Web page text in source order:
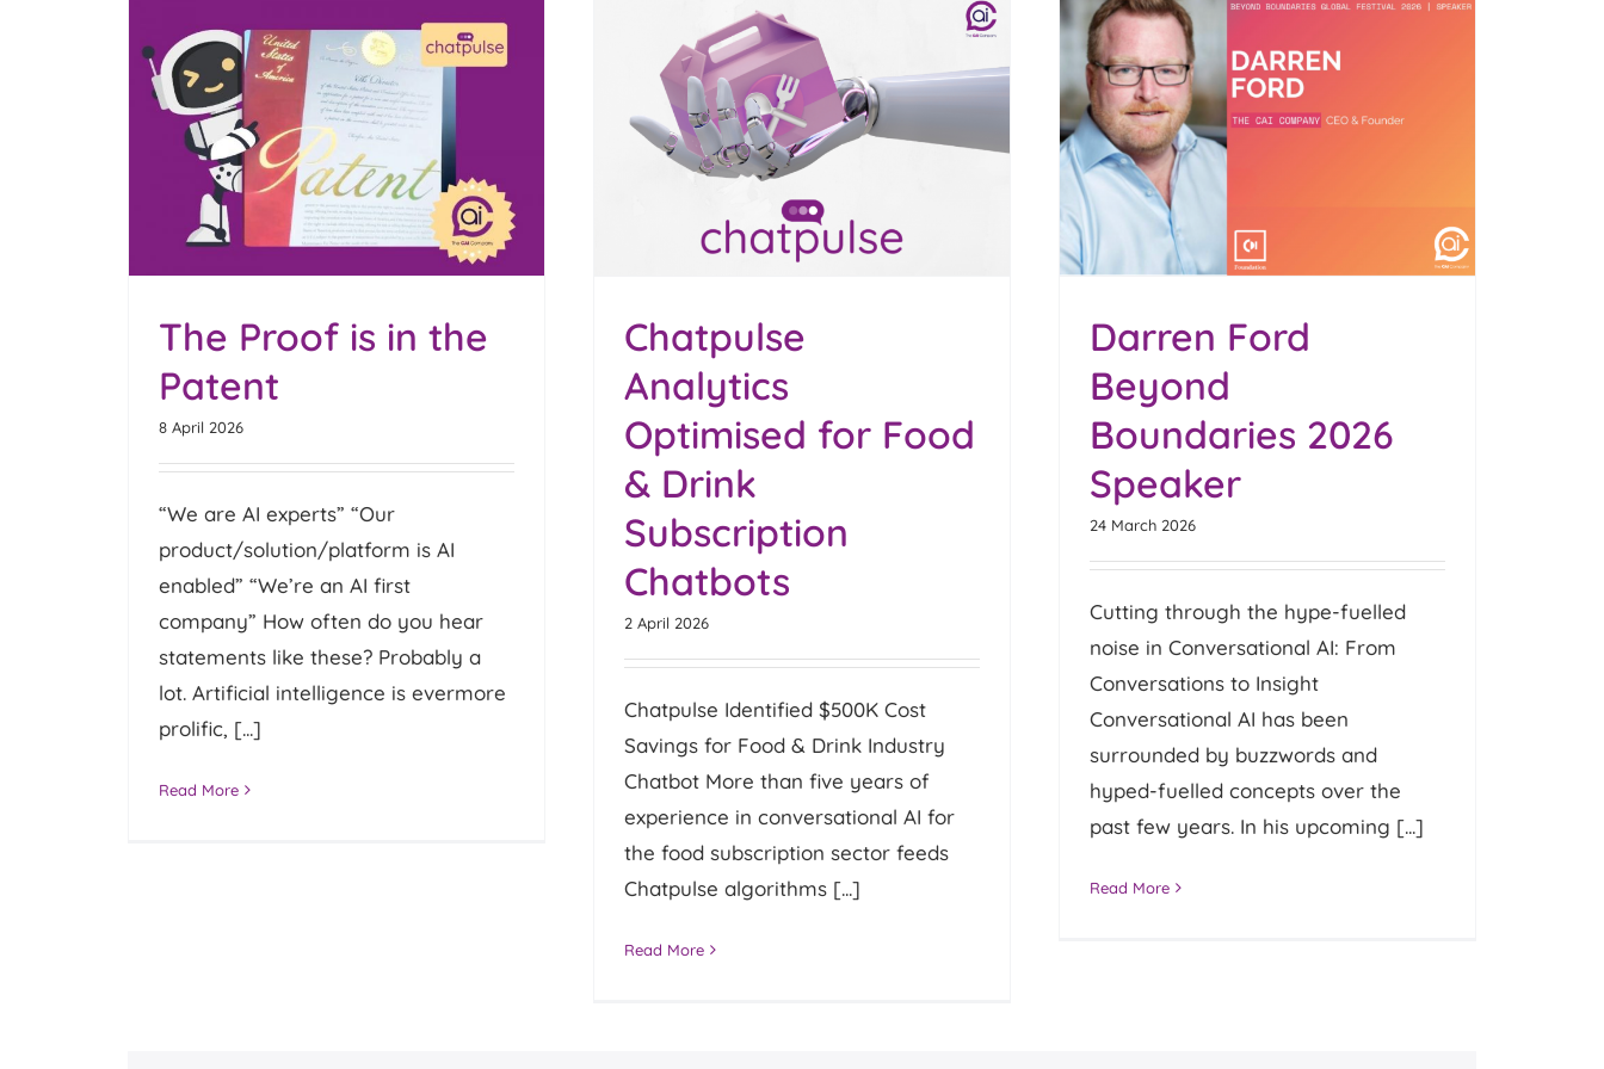
The Proof is in the
Patent
8 April 2026
“We are AI experts” “Our
product/solution/platform is AI
enabled” “We’re an AI first
company” How often do you hear
statements like these? Probably a
lot. Artificial intelligence is evermore
prolific, [...]
Read More
Chatpulse Analytics
Optimised for Food & Drink
Subscription Chatbots
Blog
Chatpulse
Analytics
Optimised for Food
& Drink
Subscription
Chatbots
2 April 2026
Chatpulse Identified $500K Cost
Savings for Food & Drink Industry
Chatbot More than five years of
experience in conversational AI for
the food subscription sector feeds
Chatpulse algorithms [...]
Read More
Darren Ford Beyond
Boundaries 2026 Speaker
Darren Ford
Beyond
Boundaries 2026
Speaker
24 March 2026
Cutting through the hype-fuelled
noise in Conversational AI: From
Conversations to Insight
Conversational AI has been
surrounded by buzzwords and
hyped-fuelled concepts over the
past few years. In his upcoming [...]
Read More